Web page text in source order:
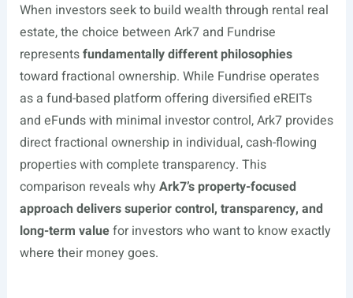
When investors seek to build wealth through rental real
estate, the choice between Ark7 and Fundrise
representsfundamentally different philosophies
toward fractional ownership. While Fundrise operates
as a fund-based platform offering diversified eREITs
and eFunds with minimal investor control, Ark7 provides
direct fractional ownership in individual, cash-flowing
properties with complete transparency. This
comparison reveals why Ark7’s property-focused
approach delivers superior control, transparency, and
long-term valuefor investors who want to know exactly
where their money goes.